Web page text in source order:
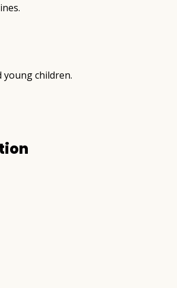
young children.